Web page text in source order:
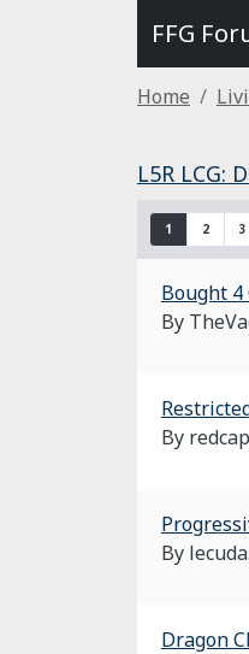
FFG
Home
L5R LCG:
1 2 3
Bought 4
By
By
By
Dragon